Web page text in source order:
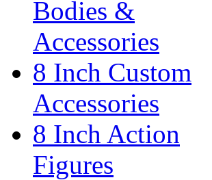
Bodies &
Accessories
8 Inch Custom
Accessories
8 Inch Action
Figures